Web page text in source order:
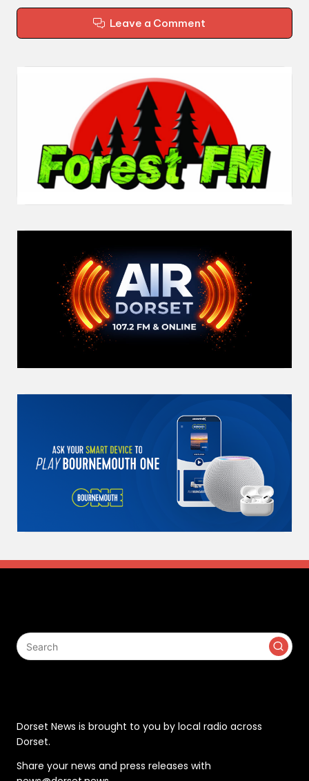
Leave a Comment
Dorset News is brought to you by local radio across
Dorset.
Share your news and press releases with